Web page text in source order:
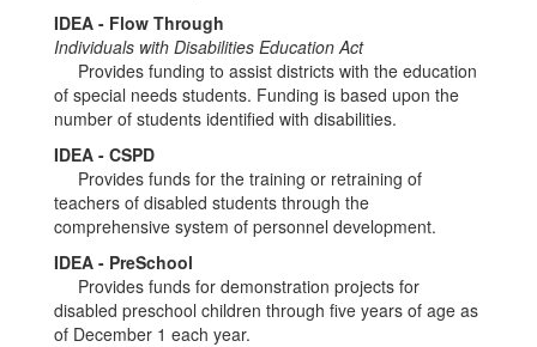
IDEA - Flow Through
Individuals with Disabilities Education Act
Provides funding to assist districts with the education
of special needs students. Funding is based upon the
number of students identified with disabilities.
IDEA - CSPD
Provides funds for the training or retraining of
teachers of disabled students through the
comprehensive system of personnel development.
IDEA - PreSchool
Provides funds for demonstration projects for
disabled preschool children through five years of age as
of December 1 each year.